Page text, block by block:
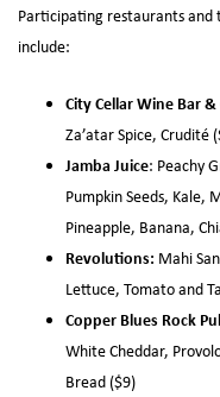
Participating restaurants and
include:
City Cellar Wine Bar &
Za’atar Spice, Crudité
Jamba Juice: Peachy
Pumpkin Seeds, Kale,
Pineapple, Banana,
Revolutions: Mahi
Lettuce, Tomato and
Copper Blues Rock
White Cheddar,
Bread ($9)